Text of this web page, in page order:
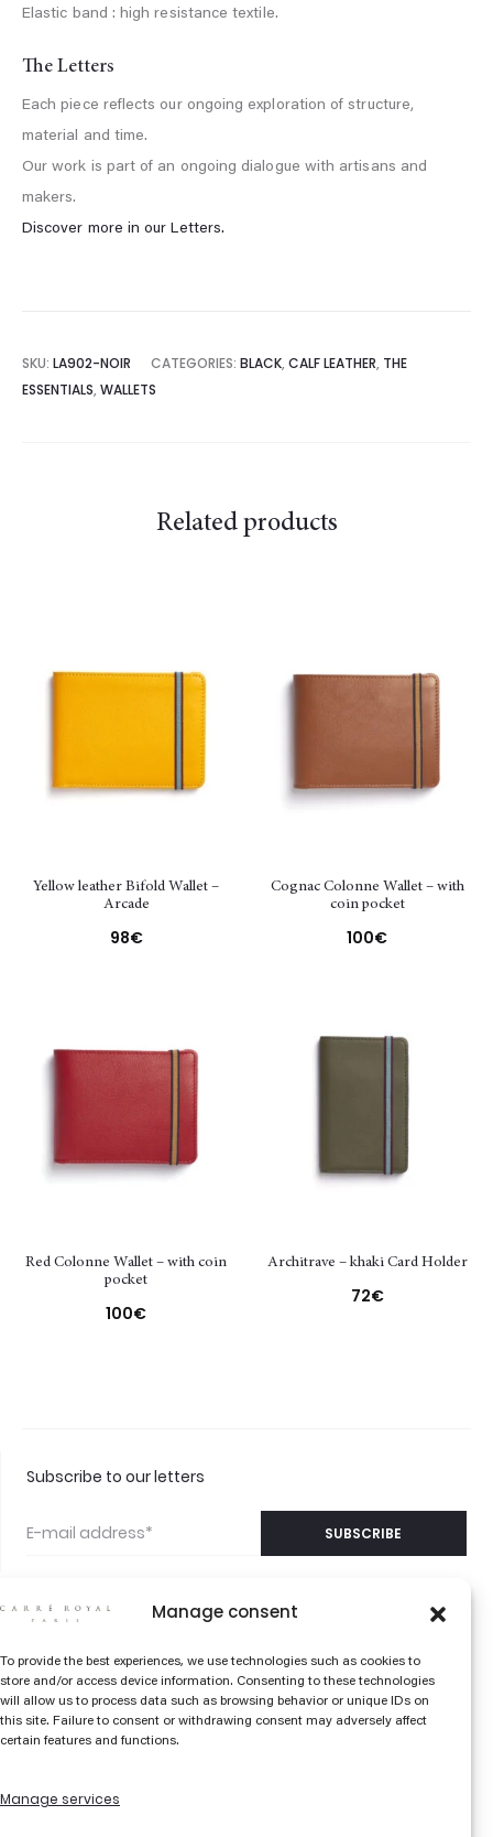
Manage consent
To provide the best experiences, we use technologies such as cookies to
store and/or access device information. Consenting to these technologies
will allow us to process data such as browsing behavior or unique IDs on
this site. Failure to consent or withdrawing consent may adversely affect
certain features and functions.
Manage services
Elastic band : high resistance textile.
The Letters
Each piece reflects our ongoing exploration of structure,
material and time.
Our work is part of an ongoing dialogue with artisans and
makers.
Discover more in our Letters.
SKU: LA902-NOIR CATEGORIES: BLACK, CALF LEATHER, THE
ESSENTIALS, WALLETS
Related products
Yellow leather Bifold Wallet –
Arcade
98€
Cognac Colonne Wallet – with
coin pocket
100€
Red Colonne Wallet – with coin
pocket
100€
Architrave – khaki Card Holder
72€
Subscribe to our letters
FAQS
THE COLOR EDIT